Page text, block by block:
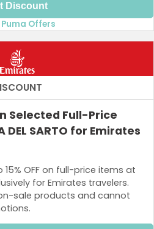
Discount
Offers
Selected Full-Price
DEL SARTO for Emirates
OFF on full-price items at
for Emirates travelers.
sale products and cannot